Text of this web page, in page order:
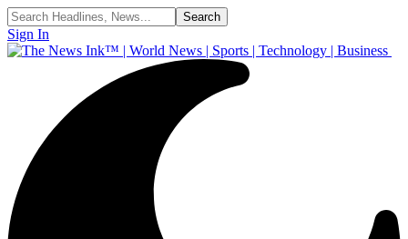
Sign In